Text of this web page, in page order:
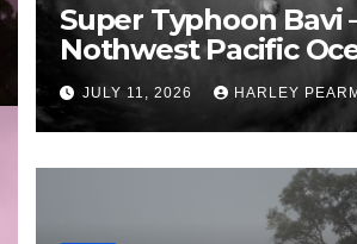
Super Typhoon Bavi
Nothwest Pacific
Guam 3 – 11 July 2026
JULY 11, 2026 HARLEY